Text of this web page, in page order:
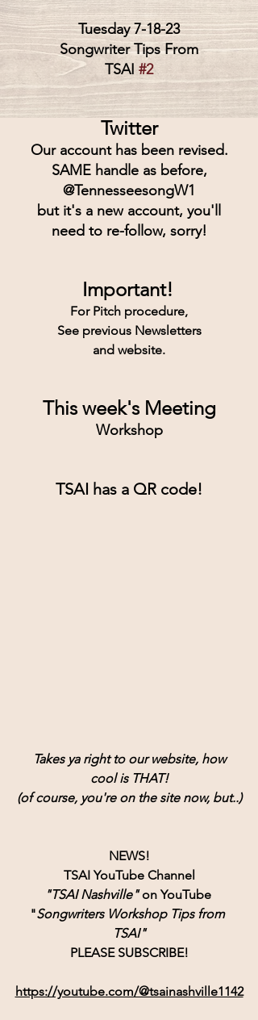
Tuesday 7-18-23
Songwriter Tips From
TSAI #2
Twitter
Our account has been revised.
SAME handle as before,
@TennesseesongW1
but it's a new account, you'll
need to re-follow, sorry!
Important!
For Pitch procedure,
See previous Newsletters
and website.
This week's Meeting
Workshop
TSAI has a QR code!
Takes ya right to our website, how
cool is THAT!
(of course, you're on the site now, but..)
NEWS!
TSAI YouTube Channel
"TSAI Nashville" on YouTube
"Songwriters Workshop Tips from
TSAI"
PLEASE SUBSCRIBE!
https://youtube.com/@tsainashville1142